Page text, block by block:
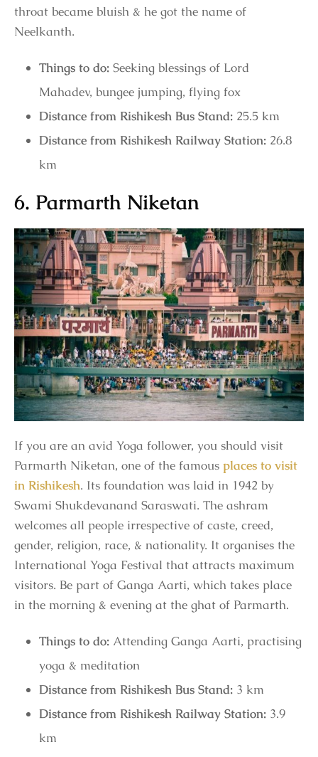
throat became bluish & he got the name of
Neelkanth.
Things to do: Seeking blessings of Lord
Mahadev, bungee jumping, flying fox
Distance from Rishikesh Bus Stand: 25.5 km
Distance from Rishikesh Railway Station: 26.8
km
6. Parmarth Niketan
If you are an avid Yoga follower, you should visit
Parmarth Niketan, one of the famous places to visit
in Rishikesh. Its foundation was laid in 1942 by
Swami Shukdevanand Saraswati. The ashram
welcomes all people irrespective of caste, creed,
gender, religion, race, & nationality. It organises the
International Yoga Festival that attracts maximum
visitors. Be part of Ganga Aarti, which takes place
in the morning & evening at the ghat of Parmarth.
Things to do: Attending Ganga Aarti, practising
yoga & meditation
Distance from Rishikesh Bus Stand: 3 km
Distance from Rishikesh Railway Station: 3.9
km